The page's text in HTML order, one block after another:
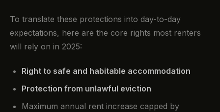
To translate these protections into day-to-day
expectations, here are the core rights most renters
will rely on in 2025:
Right to safe and habitable accommodation
Protection from unlawful eviction
Maximum annual rent increase capped by